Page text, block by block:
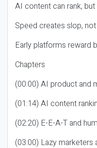
AI content can rank,
Speed creates slop,
Early platforms reward
Chapters
(00:00) AI product and
(01:14) AI content
(02:20) E-E-A-T and
(03:00) Lazy marketers